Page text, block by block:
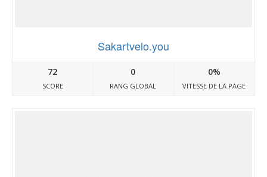
Sakartvelo.you
72
SCORE
0
RANG GLOBAL
0%
VITESSE DE LA PAGE